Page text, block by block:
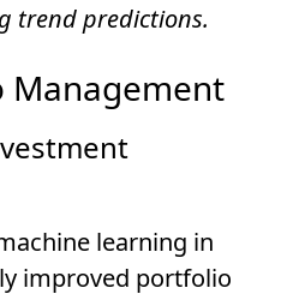
trend predictions.
Management
learning in
improved portfolio